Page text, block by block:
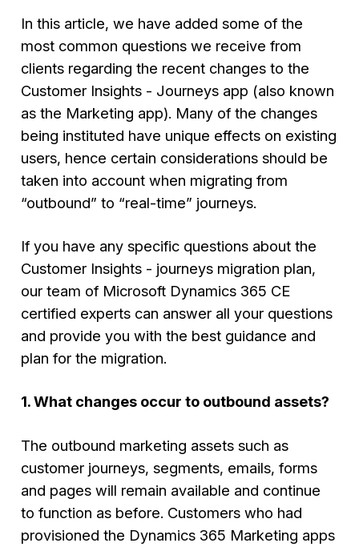
In this article, we have added some of the
most common questions we receive from
clients regarding the recent changes to the
Customer Insights - Journeys app (also known
as the Marketing app). Many of the changes
being instituted have unique effects on existing
users, hence certain considerations should be
taken into account when migrating from
“outbound” to “real-time” journeys.
If you have any specific questions about the
Customer Insights - journeys migration plan,
our team of Microsoft Dynamics 365 CE
certified experts can answer all your questions
and provide you with the best guidance and
plan for the migration.
1. What changes occur to outbound assets?
The outbound marketing assets such as
customer journeys, segments, emails, forms
and pages will remain available and continue
to function as before. Customers who had
provisioned the Dynamics 365 Marketing apps